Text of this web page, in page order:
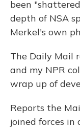
been
depth of NSA
Merkel's own
The Daily Mail
and my NPR
wrap up of
Reports the
joined forces